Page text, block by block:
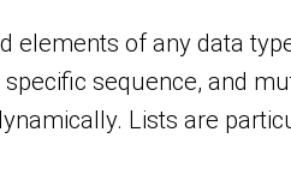
elements of any data
sequence, and
Lists are